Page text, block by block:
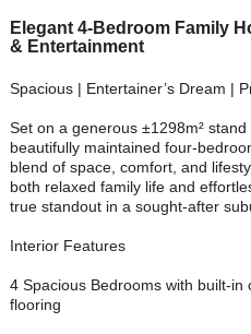
Elegant 4-Bedroom Family
& Entertainment
Spacious | Entertainer’s Dream |
Set on a generous ±1298m²
beautifully maintained four-
blend of space, comfort, and
both relaxed family life and
true standout in a sought-after
Interior Features
4 Spacious Bedrooms with built-
flooring